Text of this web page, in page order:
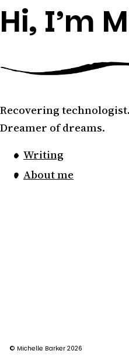
Hi, I’m
Recovering
Dreamer of dreams.
Writing
About me
© Michelle Barker 2026